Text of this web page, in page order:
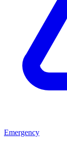
Emergency